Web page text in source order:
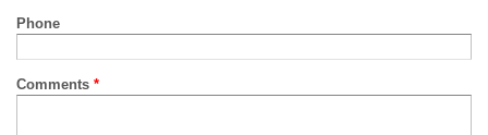
Phone
Comments *